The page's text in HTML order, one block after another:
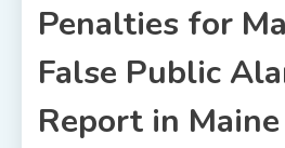
Penalties for
False Public
Report in Maine